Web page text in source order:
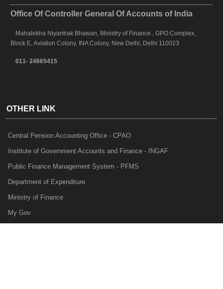
Office Of Controller General Of Accounts of India
Mahalekha Niyantrak Bhawan, Ministry of Finance , GPO Complex,
Block E, Aviation Colony, INA Colony, New Delhi, Delhi 110023
011- 24665415
OTHER LINK
Central Pension Accounting Office - CPAO
Institute of Government Accounts and Finance - INGAF
Public Finance Management System - PFMS
Department of Expenditure
Ministry of Finance
My Gov